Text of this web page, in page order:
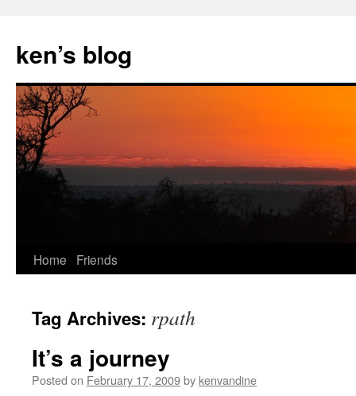
content
ken’s blog
Home Friends
Tag Archives: rpath
It’s a journey
Posted on February 17, 2009by kenvandine